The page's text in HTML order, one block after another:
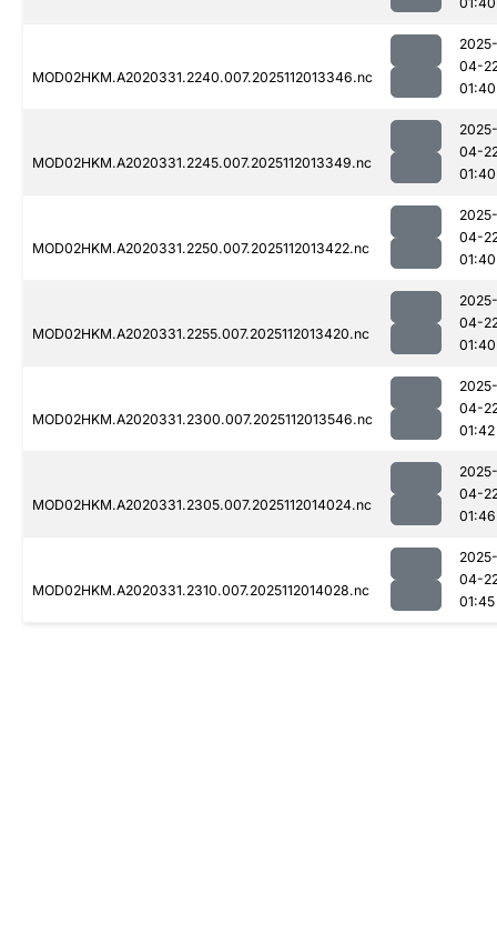
MOD02HKM.A2020331.2240.007.2025112013346.nc
2025-
04-
01:40
MOD02HKM.A2020331.2245.007.2025112013349.nc
2025-
04-
01:40
MOD02HKM.A2020331.2250.007.2025112013422.nc
2025-
04-
01:40
MOD02HKM.A2020331.2255.007.2025112013420.nc
2025-
04-
01:40
MOD02HKM.A2020331.2300.007.2025112013546.nc
2025-
04-
01:42
MOD02HKM.A2020331.2305.007.2025112014024.nc
2025-
04-
01:46
MOD02HKM.A2020331.2310.007.2025112014028.nc
2025-
04-
01:45